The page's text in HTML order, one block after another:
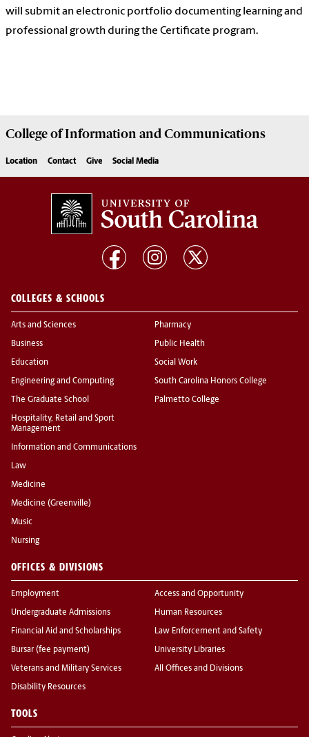
will submit an electronic portfolio documenting learning and
professional growth during the Certificate program.
College ofInformation and Communications
Location Contact Give Social Media
COLLEGES & SCHOOLS
Arts and Sciences
Business
Education
Engineering and Computing
The Graduate School
Hospitality, Retail and Sport
Management
Information and Communications
Law
Medicine
Medicine (Greenville)
Music
Nursing
Pharmacy
Public Health
Social Work
South Carolina Honors College
Palmetto College
OFFICES & DIVISIONS
Employment
Undergraduate Admissions
Financial Aid and Scholarships
Bursar (fee payment)
Veterans and Military Services
Disability Resources
Access and Opportunity
Human Resources
Law Enforcement and Safety
University Libraries
All Offices and Divisions
TOOLS